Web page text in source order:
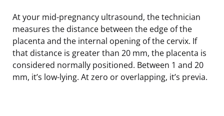
At your mid-pregnancy ultrasound, the technician
measures the distance between the edge of the
placenta and the internal opening of the cervix. If
that distance is greater than 20 mm, the placenta is
considered normally positioned. Between 1 and 20
mm, it’s low-lying. At zero or overlapping, it’s previa.